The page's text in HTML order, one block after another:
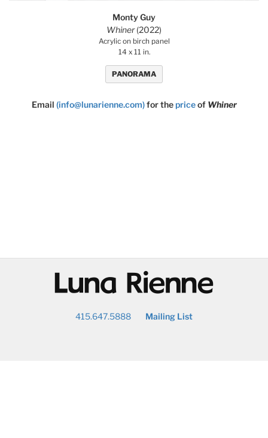
Monty Guy
Whiner(2022)
Acrylic on birch panel
14 x 11 in.
PANORAMA
Email (info@lunarienne.com) for thepriceof Whiner
@
415.647.5888 Mailing List